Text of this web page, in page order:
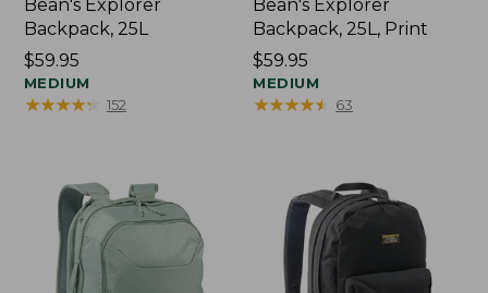
Bean's Explorer
Backpack, 25L
Price:
$59.95
$59.95
MEDIUM
★★★★★
★★★★★ 152
Bean's Explorer
Backpack, 25L, Print
Price:
$59.95
$59.95
MEDIUM
★★★★★
★★★★★ 63